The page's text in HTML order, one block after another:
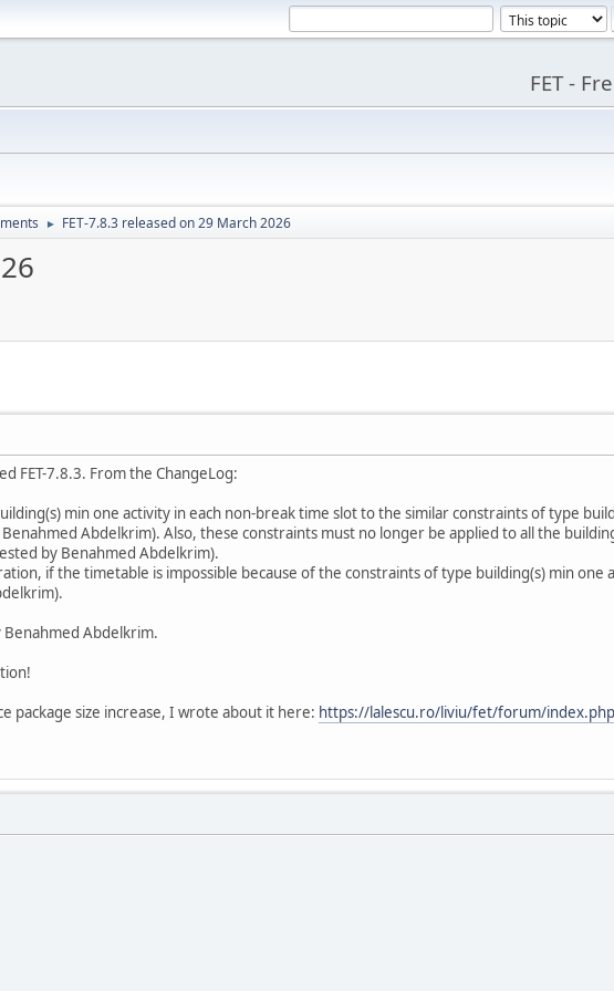
FET -
► FET-7.8.3 released on 29 March 2026
FET-7.8.3. From the ChangeLog:
min one activity in each non-break time slot to the similar constraints of type
Abdelkrim). Also, these constraints must no longer be applied to all the
by Benahmed Abdelkrim).
if the timetable is impossible because of the constraints of type building(s) min one
Abdelkrim.
package size increase, I wrote about it here: https://lalescu.ro/liviu/fet/forum/